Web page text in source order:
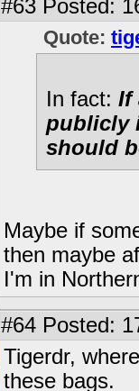
#63 Posted:
Quote:
In fact: If
publicly
should
Maybe if
then maybe
I'm in
#64 Posted:
Tigerdr,
these bags.